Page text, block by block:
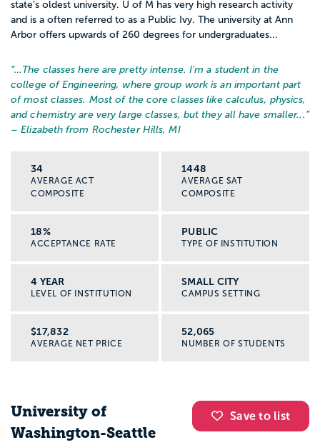
state’s oldest university. U of M has very high research activity
and is a often referred to as a Public Ivy. The university at Ann
Arbor offers upwards of 260 degrees for undergraduates...
“… The classes here are pretty intense. I'm a student in the
college of Engineering, where group work is an important part
of most classes. Most of the core classes like calculus, physics,
and chemistry are very large classes, but they all have smaller... ”
– Elizabeth from Rochester Hills, MI
34
AVERAGE ACT
COMPOSITE
1448
AVERAGE SAT
COMPOSITE
18%
ACCEPTANCE RATE
PUBLIC
TYPE OF INSTITUTION
4 YEAR
LEVEL OF INSTITUTION
SMALL CITY
CAMPUS SETTING
$17,832
AVERAGE NET PRICE
52,065
NUMBER OF STUDENTS
Save to list
University of
Washington-Seattle